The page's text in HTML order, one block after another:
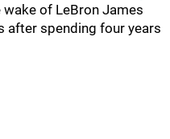
of LeBron James
after spending four years